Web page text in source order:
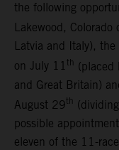
the following
Lakewood, Colorado
Latvia and Italy),
on July 11 th (placed
and Great Britain)
August 29 th
possible
eleven of the 11-